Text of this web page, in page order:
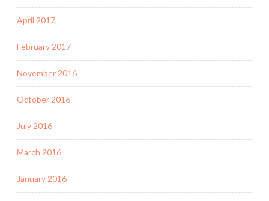
April 2017
February 2017
November 2016
October 2016
July 2016
March 2016
January 2016